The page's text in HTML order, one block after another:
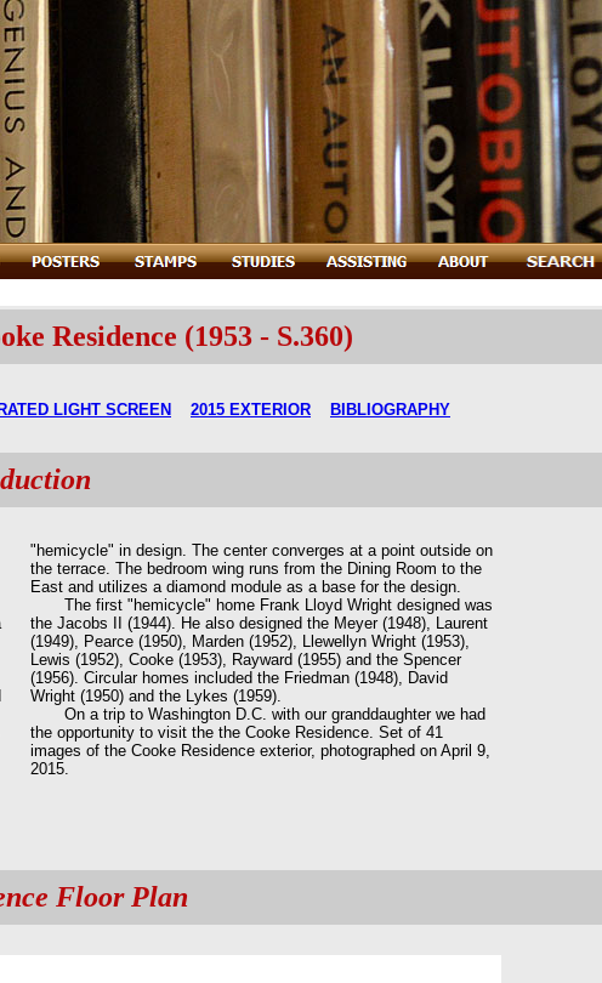
Residence (1953 - S.360)
LIGHT SCREEN 2015 EXTERIOR BIBLIOGRAPHY
"hemicycle" in design. The center converges at a point outside on
the terrace. The bedroom wing runs from the Dining Room to the
East and utilizes a diamond module as a base for the design.
The first "hemicycle" home Frank Lloyd Wright designed was
the Jacobs II (1944). He also designed the Meyer (1948), Laurent
(1949), Pearce (1950), Marden (1952), Llewellyn Wright (1953),
Lewis (1952), Cooke (1953), Rayward (1955) and the Spencer
(1956). Circular homes included the Friedman (1948), David
Wright (1950) and the Lykes (1959).
On a trip to Washington D.C. with our granddaughter we had
the opportunity to visit the the Cooke Residence. Set of 41
images of the Cooke Residence exterior, photographed on April 9,
2015.
Floor Plan